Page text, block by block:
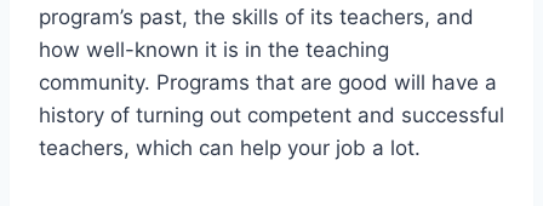
program’s past, the skills of its teachers, and
how well-known it is in the teaching
community. Programs that are good will have a
history of turning out competent and successful
teachers, which can help your job a lot.